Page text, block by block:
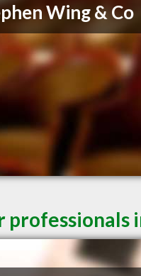
Wing & Co
professionals